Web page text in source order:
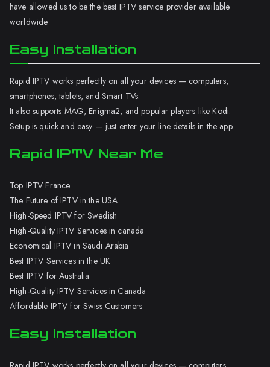
have allowed us to be the best IPTV service provider available
worldwide.
Easy Installation
Rapid IPTV works perfectly on all your devices — computers,
smartphones, tablets, and Smart TVs.
It also supports MAG, Enigma2, and popular players like Kodi.
Setup is quick and easy — just enter your line details in the app.
Rapid IPTV Near Me
Top IPTV France
The Future of IPTV in the USA
High-Speed IPTV for Swedish
High-Quality IPTV Services in canada
Economical IPTV in Saudi Arabia
Best IPTV Services in the UK
Best IPTV for Australia
High-Quality IPTV Services in Canada
Affordable IPTV for Swiss Customers
Easy Installation